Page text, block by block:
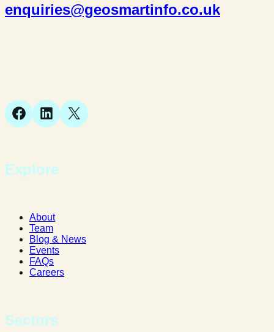
enquiries@geosmartinfo.co.uk
Facebook
LinkedIn
X
Explore
About
Team
Blog & News
Events
FAQs
Careers
Sectors